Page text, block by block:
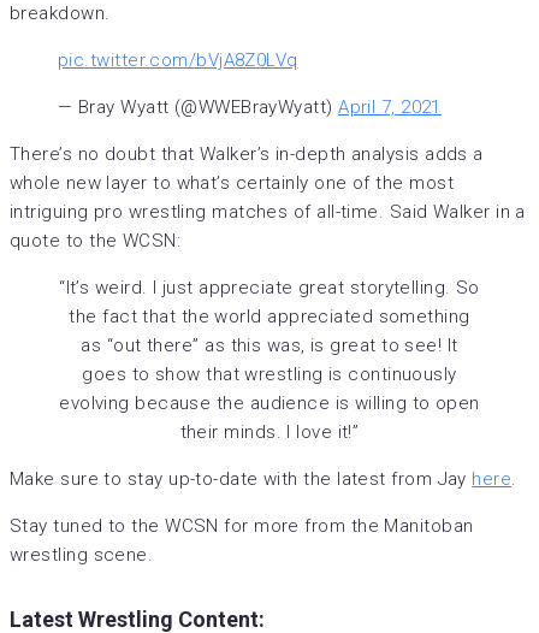
breakdown.
pic.twitter.com/bVjA8Z0LVq
— Bray Wyatt (@WWEBrayWyatt)April 7, 2021
There’s no doubt that Walker’s in-depth analysis adds a
whole new layer to what’s certainly one of the most
intriguing pro wrestling matches of all-time. Said Walker in a
quote to the WCSN:
“It’s weird. I just appreciate great storytelling. So
the fact that the world appreciated something
as “out there” as this was, is great to see! It
goes to show that wrestling is continuously
evolving because the audience is willing to open
their minds. I love it!”
Make sure to stay up-to-date with the latest from Jay here.
Stay tuned to the WCSN for more from the Manitoban
wrestling scene.
Latest Wrestling Content: